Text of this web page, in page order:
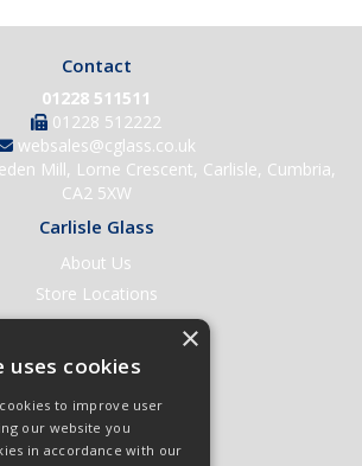
Contact
01228 511511
01228 512222
websales@cglass.co.uk
Mill, Lorne Crescent, Carlisle, Cumbria,
CA2 5XW
Carlisle Glass
About Us
Store Locations
Contact Us
Help & Support
Open an Account
Quick Order
Quote Requests
×
uses cookies
to improve user
our website you
in accordance with our